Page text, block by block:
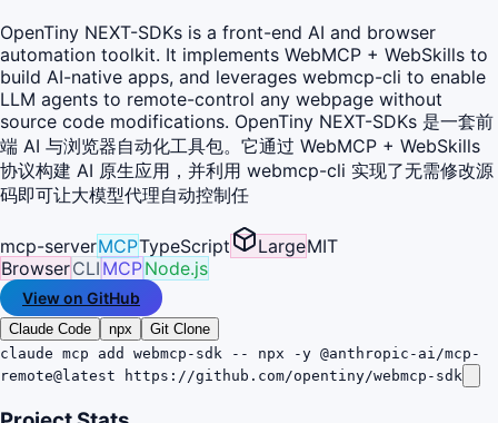
OpenTiny NEXT-SDKs is a front-end AI and browser
automation toolkit. It implements WebMCP + WebSkills to
build AI-native apps, and leverages webmcp-cli to enable
LLM agents to remote-control any webpage without
source code modifications. OpenTiny NEXT-SDKs 是一套前
端 AI 与浏览器自动化工具包。它通过 WebMCP + WebSkills
协议构建 AI 原生应用，并利用 webmcp-cli 实现了无需修改源
码即可让大模型代理自动控制任
mcp-serverMCPTypeScript LargeMIT
BrowserCLI MCPNode.js
View on GitHub
Claude Code npx
Git Clone
claude mcp add webmcp-sdk -- npx -y @anthropic-ai/mcp-
remote@latest https://github.com/opentiny/webmcp-sdk